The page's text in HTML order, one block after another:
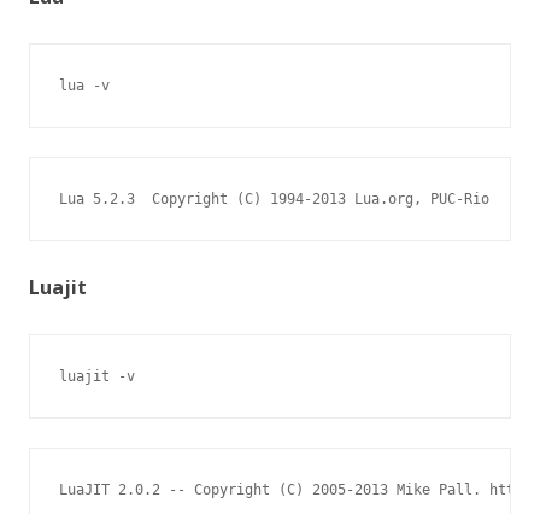
lua -v
Lua 5.2.3  Copyright (C) 1994-2013 Lua.org, PUC-Rio
Luajit
luajit -v
LuaJIT 2.0.2 -- Copyright (C) 2005-2013 Mike Pall.